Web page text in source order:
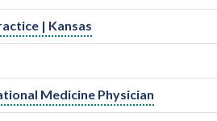
| Kansas
Medicine Physician